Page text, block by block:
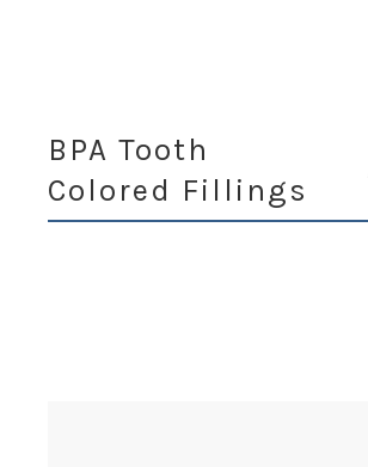
BPA Tooth
Colored Fillings